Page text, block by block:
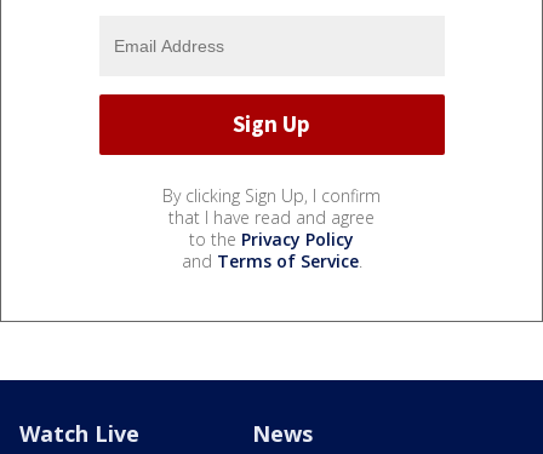
By clicking Sign Up, I confirm
that I have read and agree
to the Privacy Policy
and Terms of Service.
Watch Live News